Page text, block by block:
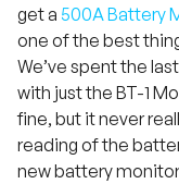
get a 500A Battery
one of the best
We’ve spent the
with just the BT-1
fine, but it never
reading of the
new battery